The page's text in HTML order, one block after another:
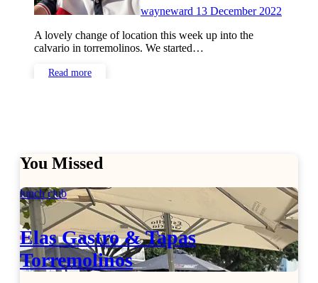
wayneward 13 December 2022
A lovely change of location this week up into the
calvario in torremolinos. We started…
Read more
You Missed
lunch club
Elas Gastro & Tapas
Torremolinos